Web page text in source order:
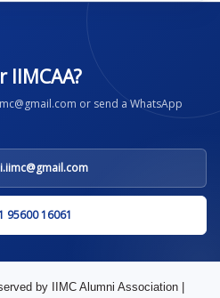
or send a WhatsApp
95600 16061
by IIMC Alumni Association |